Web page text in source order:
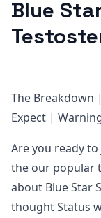
Blue
The Breakdown
Expect |
Are you ready
the our popular
about Blue Star
thought Status